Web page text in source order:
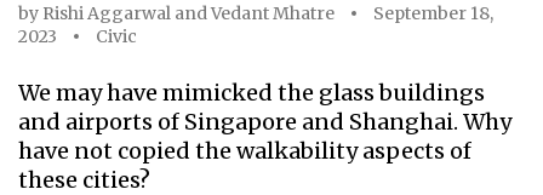
by Rishi Aggarwal andVedant Mhatre
September 18,
2023
Civic
We may have mimicked the glass buildings
and airports of Singapore and Shanghai. Why
have not copied the walkability aspects of
these cities?